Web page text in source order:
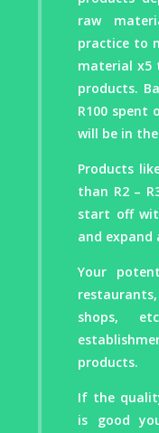
Radiator
Car
Car
Car Wash &
Jet Wash
Liquid Car
Dashboard
Tire Shine
Rim Cleaner
Waterless
Wash Plant
Truck And
Water
raw
practice to
material x5
products.
R100 spent
will be in
Products
than R2 –
start off
and expand
Your
shops,
products.
If the
is good